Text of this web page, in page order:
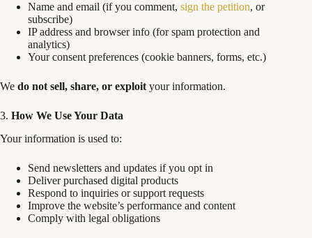
Name and email (if you comment, sign the petition, or
subscribe)
IP address and browser info (for spam protection and
analytics)
Your consent preferences (cookie banners, forms, etc.)
We do not sell, share, or exploit your information.
3. How We Use Your Data
Your information is used to:
Send newsletters and updates if you opt in
Deliver purchased digital products
Respond to inquiries or support requests
Improve the website’s performance and content
Comply with legal obligations